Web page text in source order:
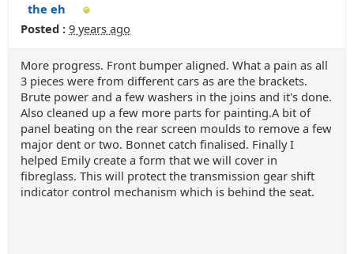
the eh
Posted : 9 years ago
More progress. Front bumper aligned. What a pain as all
3 pieces were from different cars as are the brackets.
Brute power and a few washers in the joins and it's done.
Also cleaned up a few more parts for painting.A bit of
panel beating on the rear screen moulds to remove a few
major dent or two. Bonnet catch finalised. Finally I
helped Emily create a form that we will cover in
fibreglass. This will protect the transmission gear shift
indicator control mechanism which is behind the seat.